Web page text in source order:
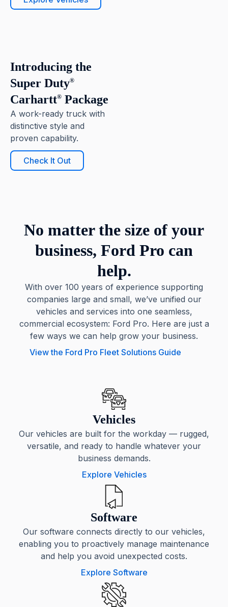
Introducing the
Super Duty®
Carhartt® Package
A work-ready truck with
distinctive style and
proven capability.
Check It Out
No matter the size of your
business, Ford Pro can
help.
With over 100 years of experience supporting
companies large and small, we’ve unified our
vehicles and services into one seamless,
commercial ecosystem: Ford Pro. Here are just a
few ways we can help grow your business.
View the Ford Pro Fleet Solutions Guide
Vehicles
Our vehicles are built for the workday — rugged,
versatile, and ready to handle whatever your
business demands.
Explore Vehicles
Software
Our software connects directly to our vehicles,
enabling you to proactively manage maintenance
and help you avoid unexpected costs.
Explore Software